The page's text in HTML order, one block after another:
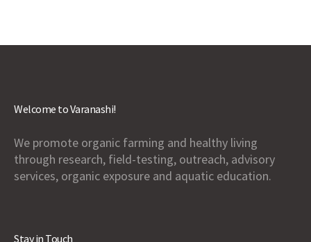
Welcome to Varanashi!
We promote organic farming and healthy living
through research, field-testing, outreach, advisory
services, organic exposure and aquatic education.
Stay in Touch